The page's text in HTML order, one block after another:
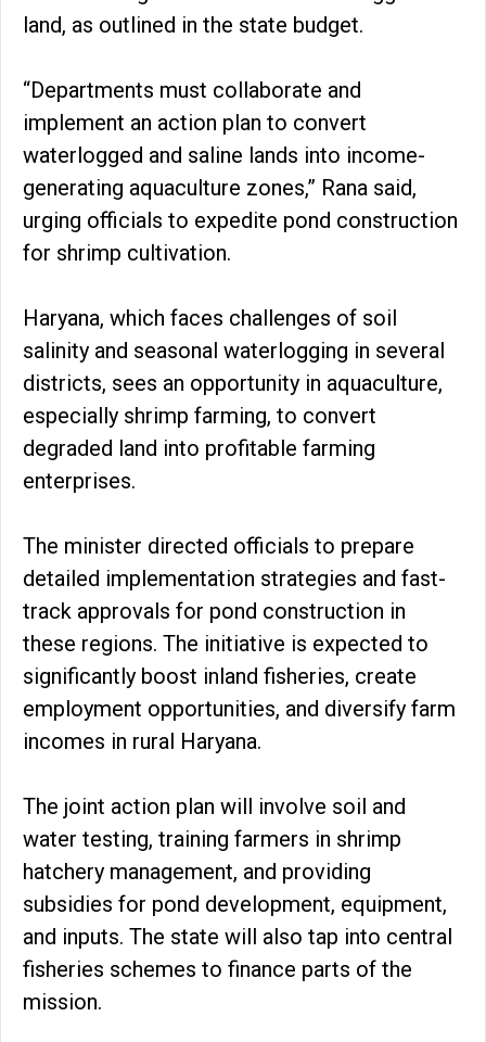
land, as outlined in the state budget.
“Departments must collaborate and
implement an action plan to convert
waterlogged and saline lands into income-
generating aquaculture zones,” Rana said,
urging officials to expedite pond construction
for shrimp cultivation.
Haryana, which faces challenges of soil
salinity and seasonal waterlogging in several
districts, sees an opportunity in aquaculture,
especially shrimp farming, to convert
degraded land into profitable farming
enterprises.
The minister directed officials to prepare
detailed implementation strategies and fast-
track approvals for pond construction in
these regions. The initiative is expected to
significantly boost inland fisheries, create
employment opportunities, and diversify farm
incomes in rural Haryana.
The joint action plan will involve soil and
water testing, training farmers in shrimp
hatchery management, and providing
subsidies for pond development, equipment,
and inputs. The state will also tap into central
fisheries schemes to finance parts of the
mission.